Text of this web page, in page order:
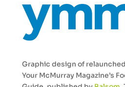
Graphic design of
Your McMurray Magazine’s